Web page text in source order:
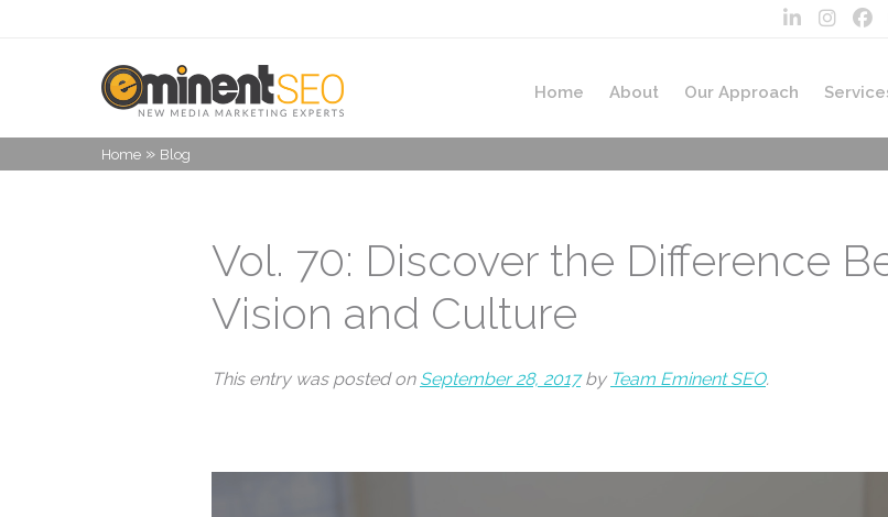
Home About Our Approach
Home » Blog
Vol. 70: Discover the Difference
Vision and Culture
This entry was posted on September 28, 2017by Team Eminent SEO.